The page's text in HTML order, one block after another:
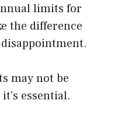
limits for
the difference
may not be
essential.